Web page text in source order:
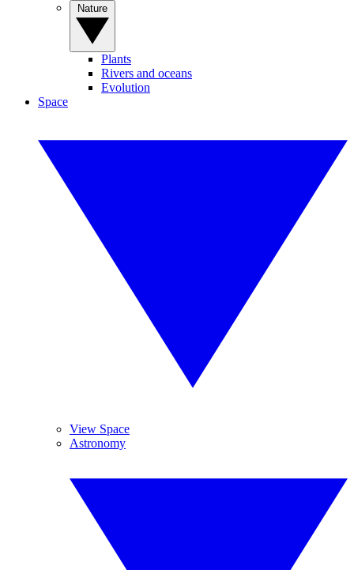
Plants
Rivers and oceans
Evolution
Space
View Space
Astronomy